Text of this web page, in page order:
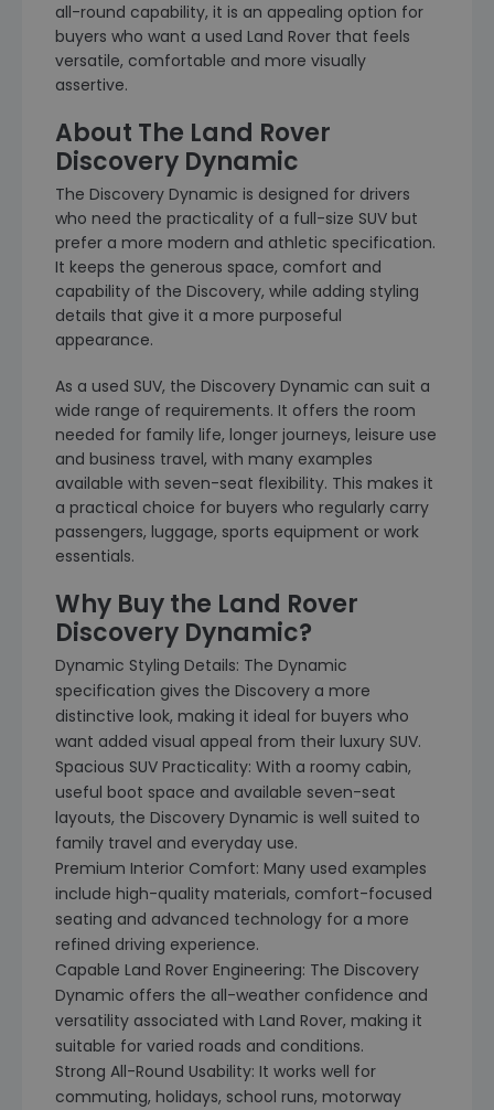
all-round capability, it is an appealing option for
buyers who want a used Land Rover that feels
versatile, comfortable and more visually
assertive.
About The Land Rover
Discovery Dynamic
The Discovery Dynamic is designed for drivers
who need the practicality of a full-size SUV but
prefer a more modern and athletic specification.
It keeps the generous space, comfort and
capability of the Discovery, while adding styling
details that give it a more purposeful
appearance.
As a used SUV, the Discovery Dynamic can suit a
wide range of requirements. It offers the room
needed for family life, longer journeys, leisure use
and business travel, with many examples
available with seven-seat flexibility. This makes it
a practical choice for buyers who regularly carry
passengers, luggage, sports equipment or work
essentials.
Why Buy the Land Rover
Discovery Dynamic?
Dynamic Styling Details: The Dynamic
specification gives the Discovery a more
distinctive look, making it ideal for buyers who
want added visual appeal from their luxury SUV.
Spacious SUV Practicality: With a roomy cabin,
useful boot space and available seven-seat
layouts, the Discovery Dynamic is well suited to
family travel and everyday use.
Premium Interior Comfort: Many used examples
include high-quality materials, comfort-focused
seating and advanced technology for a more
refined driving experience.
Capable Land Rover Engineering: The Discovery
Dynamic offers the all-weather confidence and
versatility associated with Land Rover, making it
suitable for varied roads and conditions.
Strong All-Round Usability: It works well for
commuting, holidays, school runs, motorway